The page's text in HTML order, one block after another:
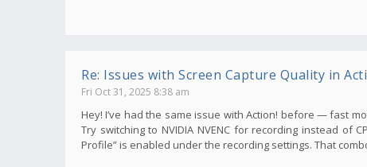
Re: Issues with Screen Capture Quality in
Fri Oct 31, 2025 8:38 am
Hey! I’ve had the same issue with Action! before — fast
Try switching to NVIDIA NVENC for recording instead of
Profile” is enabled under the recording settings. That